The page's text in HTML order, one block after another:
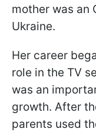
mother was an
Ukraine.
Her career
role in the TV
was an
growth. After
parents used